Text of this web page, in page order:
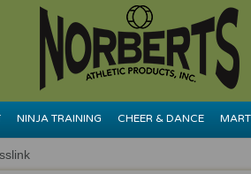
NINJA TRAINING CHEER & DANCE